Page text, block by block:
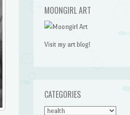
MOONGIRL ART
Visit my art blog!
CATEGORIES
CATEGORIES